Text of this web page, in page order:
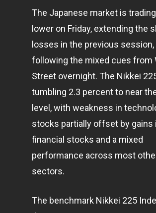
The Japanese market is
lower on Friday, extending the
losses in the previous session,
following the mixed cues from
Street overnight. The Nikkei
tumbling 2.3 percent to near
level, with weakness in
stocks partially offset by gains
financial stocks and a mixed
performance across most
sectors.
The benchmark Nikkei 225